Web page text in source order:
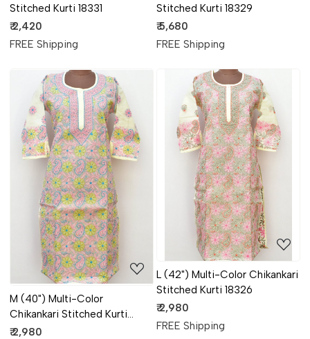
Stitched Kurti 18331
₹ 2,420
FREE Shipping
Stitched Kurti 18329
₹ 5,680
FREE Shipping
Loading...
M (40") Multi-Color
Chikankari Stitched Kurti
18328
₹ 2,980
Loading...
L (42") Multi-Color Chikankari
Stitched Kurti 18326
₹ 2,980
FREE Shipping